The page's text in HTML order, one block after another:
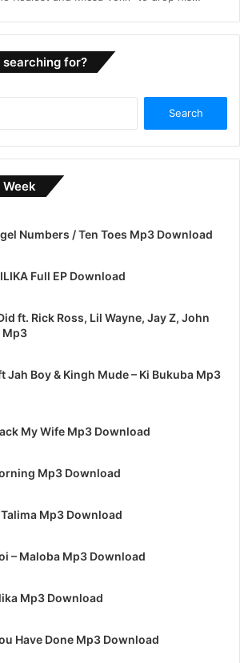
for?
r
r
Week
Numbers / Ten Toes Mp3 Download
Full EP Download
ft. Rick Ross, Lil Wayne, Jay Z, John
Mp3
Jah Boy & Kingh Mude – Ki Bukuba Mp3
My Wife Mp3 Download
Mp3 Download
Mp3 Download
– Maloba Mp3 Download
Mp3 Download
Have Done Mp3 Download